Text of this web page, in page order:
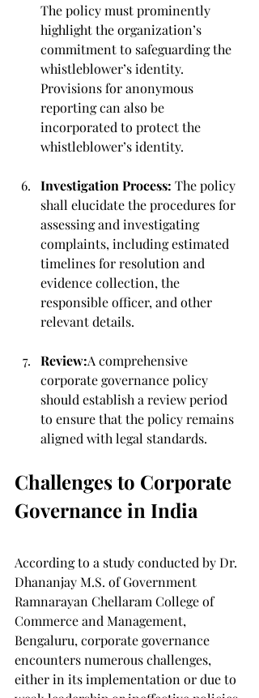
The policy must prominently
highlight the organization’s
commitment to safeguarding the
whistleblower’s identity.
Provisions for anonymous
reporting can also be
incorporated to protect the
whistleblower’s identity.
Investigation Process: The policy
shall elucidate the procedures for
assessing and investigating
complaints, including estimated
timelines for resolution and
evidence collection, the
responsible officer, and other
relevant details.
Review:A comprehensive
corporate governance policy
should establish a review period
to ensure that the policy remains
aligned with legal standards.
Challenges to Corporate
Governance in India
According to a study conducted by Dr.
Dhananjay M.S. of Government
Ramnarayan Chellaram College of
Commerce and Management,
Bengaluru, corporate governance
encounters numerous challenges,
either in its implementation or due to